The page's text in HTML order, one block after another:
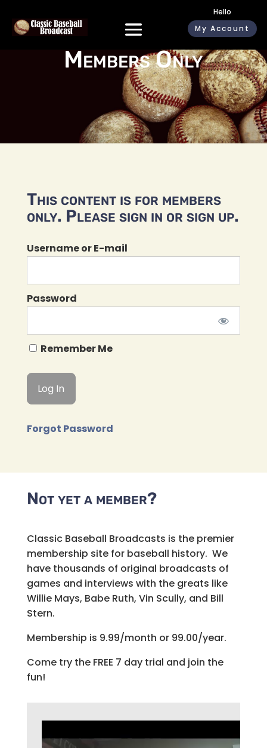
Hello
My Account
Members Only
This content is for members
only. Please sign in or sign up.
Username or E-mail
Password
Remember Me
Forgot Password
Not yet a member?
Classic Baseball Broadcasts is the premier
membership site for baseball history. We
have thousands of original broadcasts of
games and interviews with the greats like
Willie Mays, Babe Ruth, Vin Scully, and Bill
Stern.
Membership is 9.99/month or 99.00/year.
Come try the FREE 7 day trial and join the
fun!